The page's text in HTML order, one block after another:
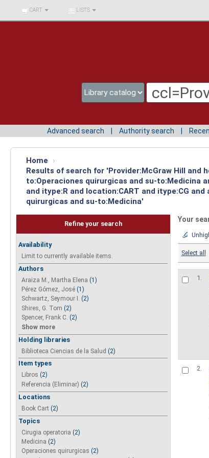
BIBLIOTECA UNIV.
SURCOLOMBIANA
CART LISTS
Advanced search Authority search
Home
›
Results of search for 'Provider:McGraw Hill and
to:Operaciones quirurgicas and su-to:Medicina
and itype:R and location:CART and itype:CG
quirurgicas and su-to:Medicina'
Refine your search
Availability
Limit to currently available items.
Authors
Araiza M., Martha Elena (1)
Pérez Gómez, José (1)
Schwartz, Seymour I. (2)
Shires, G. Tom (2)
Spencer, Frank C. (2)
Show more
Holding libraries
Biblioteca Ciencias de la Salud (2)
Item types
Libros (2)
Referencia (Eliminar) (2)
Locations
Book Cart (2)
Topics
Cirugia operatoria (2)
Medicina (2)
Operaciones quirurgicas (2)
Your
Select all
1.
2.